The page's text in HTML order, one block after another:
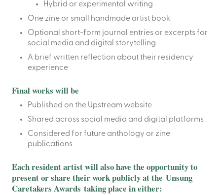
Hybrid or experimental writing
One zine or small handmade artist book
Optional short-form journal entries or excerpts for
social media and digital storytelling
A brief written reflection about their residency
experience
Final works will be
Published on the Upstream website
Shared across social media and digital platforms
Considered for future anthology or zine
publications
Each resident artist will also have the opportunity to
present or share their work publicly at the Unsung
Caretakers Awards taking place in either: